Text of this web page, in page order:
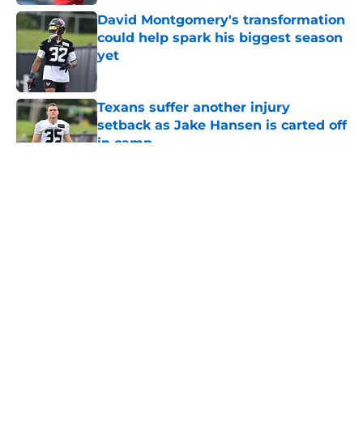
David Montgomery's transformation
could help spark his biggest season
yet
Published by on Invalid Date
Texans suffer another injury
setback as Jake Hansen is carted off
in camp